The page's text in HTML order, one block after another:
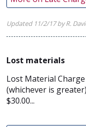
Updated 11/2/17 by R.
Lost materials
Lost Material
(whichever is
$30.00...